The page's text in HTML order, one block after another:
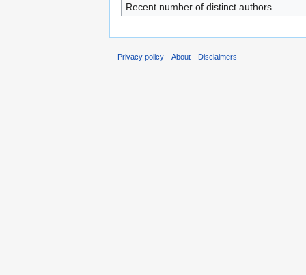
Recent number of distinct authors
Privacy policy About Disclaimers